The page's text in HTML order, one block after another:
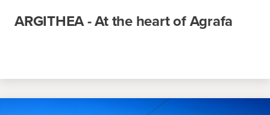
ARGITHEA - At the heart of Agrafa